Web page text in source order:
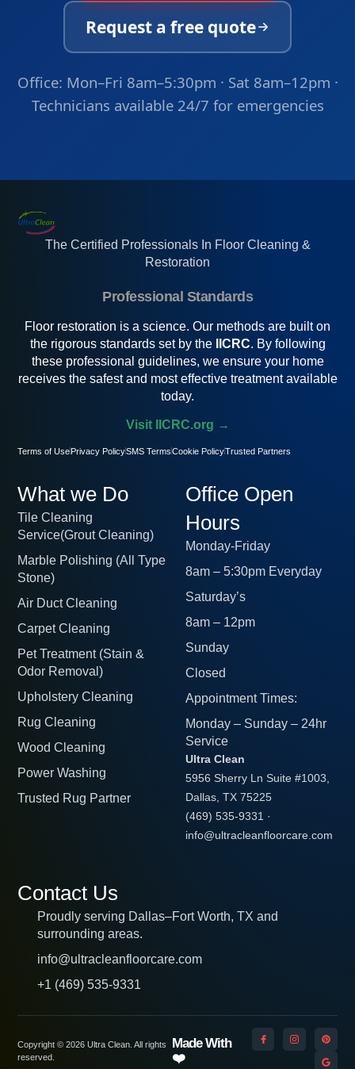
Request a free quote
Office: Mon–Fri 8am–5:30pm · Sat 8am–12pm ·
Technicians available 24/7 for emergencies
What we Do
Tile Cleaning
Service(Grout Cleaning)
Marble Polishing (All Type
Stone)
Air Duct Cleaning
Carpet Cleaning
Pet Treatment (Stain &
Odor Removal)
Upholstery Cleaning
Rug Cleaning
Wood Cleaning
Power Washing
Trusted Rug Partner
Office Open
Hours
Monday-Friday
8am – 5:30pm Everyday
Saturday’s
8am – 12pm
Sunday
Closed
Appointment Times:
Monday – Sunday – 24hr
Service
Ultra Clean
5956 Sherry Ln Suite #1003,
Dallas, TX 75225
(469) 535-9331 ·
info@ultracleanfloorcare.com
Contact Us
Proudly serving Dallas–Fort Worth, TX and
surrounding areas.
info@ultracleanfloorcare.com
+1 (469) 535-9331
The Certified Professionals In Floor Cleaning &
Restoration
Professional Standards
Floor restoration is a science. Our methods are built on
the rigorous standards set by the IICRC. By following
these professional guidelines, we ensure your home
receives the safest and most effective treatment available
today.
Visit IICRC.org →
Terms of UsePrivacy PolicySMS Terms Cookie PolicyTrusted Partners
Copyright © 2026 Ultra Clean. All rights
reserved.
Made With
❤️